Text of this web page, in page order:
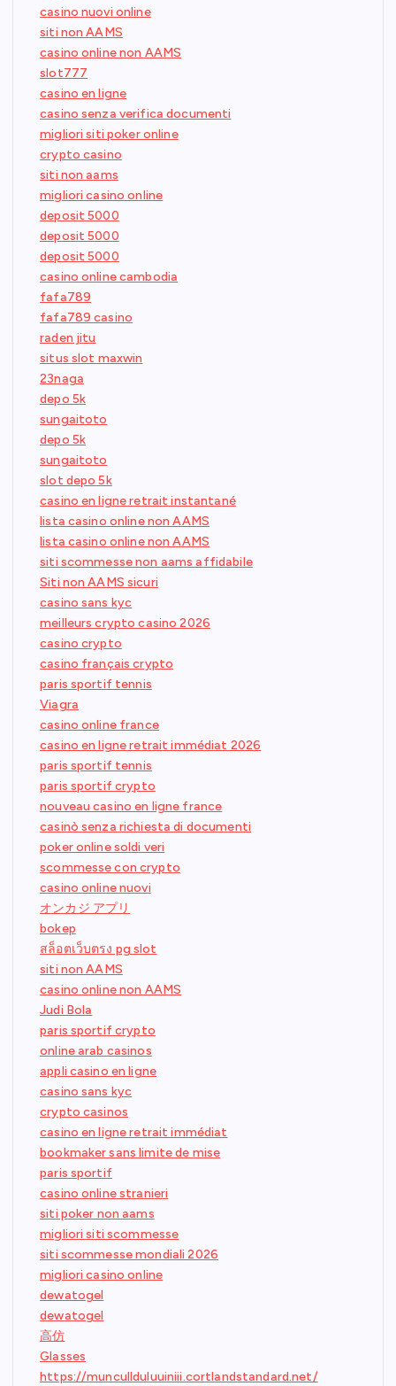
casino nuovi online
siti non AAMS
casino online non AAMS
slot777
casino en ligne
casino senza verifica documenti
migliori siti poker online
crypto casino
siti non aams
migliori casino online
deposit 5000
deposit 5000
deposit 5000
casino online cambodia
fafa789
fafa789 casino
raden jitu
situs slot maxwin
23naga
depo 5k
sungaitoto
depo 5k
sungaitoto
slot depo 5k
casino en ligne retrait instantané
lista casino online non AAMS
lista casino online non AAMS
siti scommesse non aams affidabile
Siti non AAMS sicuri
casino sans kyc
meilleurs crypto casino 2026
casino crypto
casino français crypto
paris sportif tennis
Viagra
casino online france
casino en ligne retrait immédiat 2026
paris sportif tennis
paris sportif crypto
nouveau casino en ligne france
casinò senza richiesta di documenti
poker online soldi veri
scommesse con crypto
casino online nuovi
オンカジ アプリ
bokep
สล็อตเว็บตรง pg slot
siti non AAMS
casino online non AAMS
Judi Bola
paris sportif crypto
online arab casinos
appli casino en ligne
casino sans kyc
crypto casinos
casino en ligne retrait immédiat
bookmaker sans limite de mise
paris sportif
casino online stranieri
siti poker non aams
migliori siti scommesse
siti scommesse mondiali 2026
migliori casino online
dewatogel
dewatogel
高仿
Glasses
https://muncullduluuiniii.cortlandstandard.net/